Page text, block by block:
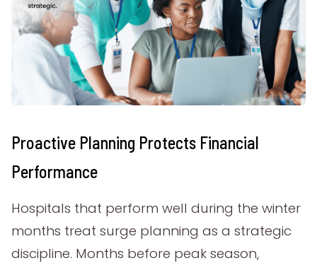
Proactive Planning Protects Financial
Performance
Hospitals that perform well during the winter
months treat surge planning as a strategic
discipline. Months before peak season,